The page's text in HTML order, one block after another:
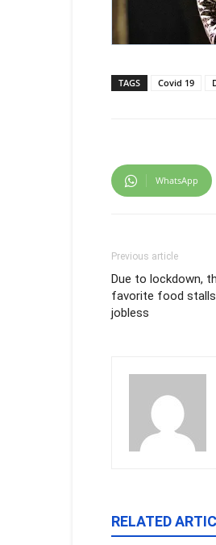
TAGS Covid 19
WhatsApp
Previous article
Due to lockdown,
favorite food stalls
jobless
RELATED